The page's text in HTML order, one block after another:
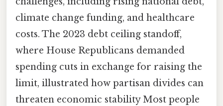
climate change funding, and healthcare
costs. The 2023 debt ceiling standoff,
where House Republicans demanded
spending cuts in exchange for raising the
limit, illustrated how partisan divides can
threaten economic stability Most people